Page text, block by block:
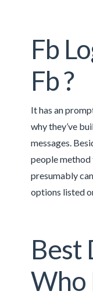
Fb
Fb ?
It has an
why they’ve
messages.
people method
presumably
options listed
Best
Who